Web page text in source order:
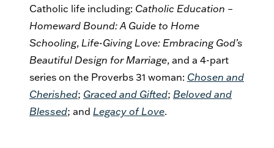
Catholic life including: Catholic Education –
Homeward Bound: A Guide to Home
Schooling, Life-Giving Love: Embracing God’s
Beautiful Design for Marriage, and a 4-part
series on the Proverbs 31 woman: Chosen and
Cherished; Graced and Gifted; Beloved and
Blessed; and Legacy of Love.